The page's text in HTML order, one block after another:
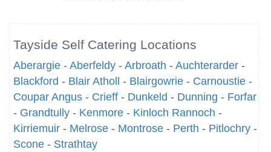
Tayside Self Catering Locations
Aberargie - Aberfeldy - Arbroath - Auchterarder -
Blackford - Blair Atholl - Blairgowrie - Carnoustie -
Coupar Angus - Crieff - Dunkeld - Dunning - Forfar
- Grandtully - Kenmore - Kinloch Rannoch -
Kirriemuir - Melrose - Montrose - Perth - Pitlochry -
Scone - Strathtay